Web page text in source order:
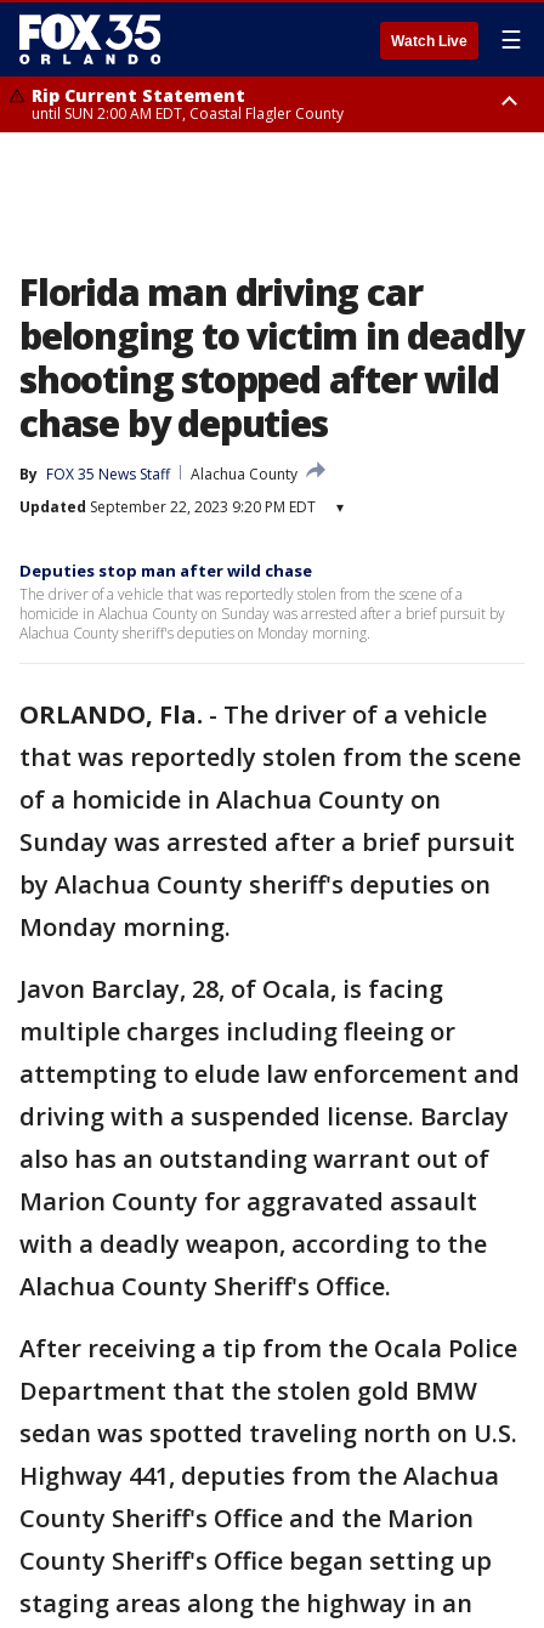
Watch Live ☰
Rip Current Statement
until SUN 2:00 AM EDT, Coastal Flagler County
Florida man driving car
belonging to victim in deadly
shooting stopped after wild
chase by deputies
By FOX 35 News Staff
Alachua County
Updated September 22, 2023 9:20 PM EDT ▾
Deputies stop man after wild chase
The driver of a vehicle that was reportedly stolen from the scene of a
homicide in Alachua County on Sunday was arrested after a brief pursuit by
Alachua County sheriff's deputies on Monday morning.
ORLANDO, Fla. - The driver of a vehicle
that was reportedly stolen from the scene
of a homicide in Alachua County on
Sunday was arrested after a brief pursuit
by Alachua County sheriff's deputies on
Monday morning.
Javon Barclay, 28, of Ocala, is facing
multiple charges including fleeing or
attempting to elude law enforcement and
driving with a suspended license. Barclay
also has an outstanding warrant out of
Marion County for aggravated assault
with a deadly weapon, according to the
Alachua County Sheriff's Office.
After receiving a tip from the Ocala Police
Department that the stolen gold BMW
sedan was spotted traveling north on U.S.
Highway 441, deputies from the Alachua
County Sheriff's Office and the Marion
County Sheriff's Office began setting up
staging areas along the highway in an